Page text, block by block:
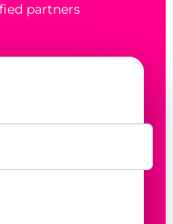
partners